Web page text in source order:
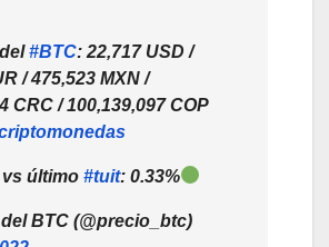
#BTC: 22,717 USD /
/ 475,523 MXN /
CRC / 100,139,097 COP
último #tuit: 0.33%
BTC (@precio_btc)